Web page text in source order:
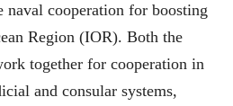
naval cooperation for boosting
Region (IOR). Both the
together for cooperation in
and consular systems,